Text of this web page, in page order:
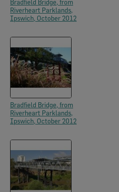
Bradfield Bridge, from
Riverheart Parklands,
Ipswich, October 2012
Bradfield Bridge, from
Riverheart Parklands,
Ipswich, October 2012